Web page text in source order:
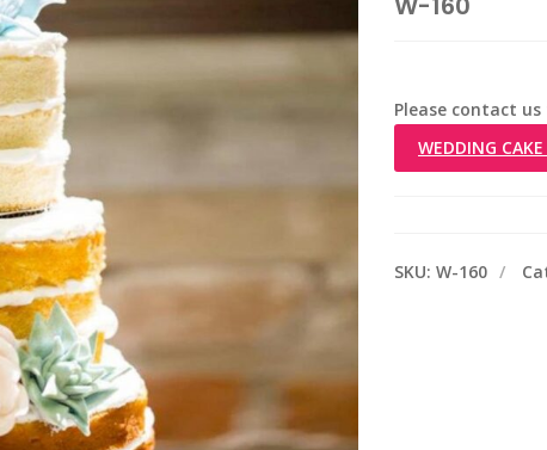
Please contact
WEDDING
SKU: W-160